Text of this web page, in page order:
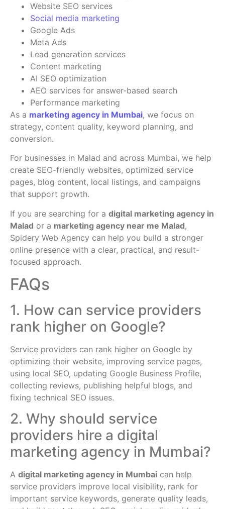
Website SEO services
Social media marketing
Google Ads
Meta Ads
Lead generation services
Content marketing
AI SEO optimization
AEO services for answer-based search
Performance marketing
As a marketing agency in Mumbai, we focus on
strategy, content quality, keyword planning, and
conversion.
For businesses in Malad and across Mumbai, we help
create SEO-friendly websites, optimized service
pages, blog content, local listings, and campaigns
that support growth.
If you are searching for a digital marketing agency in
Malad or a marketing agency near me Malad,
Spidery Web Agency can help you build a stronger
online presence with a clear, practical, and result-
focused approach.
FAQs
1. How can service providers
rank higher on Google?
Service providers can rank higher on Google by
optimizing their website, improving service pages,
using local SEO, updating Google Business Profile,
collecting reviews, publishing helpful blogs, and
fixing technical SEO issues.
2. Why should service
providers hire a digital
marketing agency in Mumbai?
A digital marketing agency in Mumbai can help
service providers improve local visibility, rank for
important service keywords, generate quality leads,